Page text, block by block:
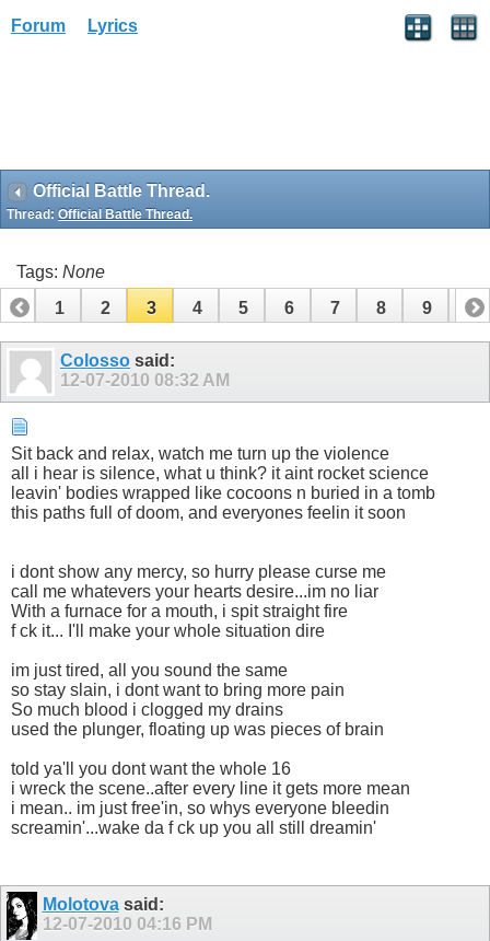
Forum Lyrics
Official Battle Thread.
Thread: Official Battle Thread.
Tags: None
1
2 3 4 5 6 7 8 9 10
11 13
Colosso said:
12-07-2010 08:32 AM
Sit back and relax, watch me turn up the violence
all i hear is silence, what u think? it aint rocket science
leavin' bodies wrapped like cocoons n buried in a tomb
this paths full of doom, and everyones feelin it soon
i dont show any mercy, so hurry please curse me
call me whatevers your hearts desire...im no liar
With a furnace for a mouth, i spit straight fire
f ck it... I'll make your whole situation dire
im just tired, all you sound the same
so stay slain, i dont want to bring more pain
So much blood i clogged my drains
used the plunger, floating up was pieces of brain
told ya'll you dont want the whole 16
i wreck the scene..after every line it gets more mean
i mean.. im just free'in, so whys everyone bleedin
screamin'...wake da f ck up you all still dreamin'
Molotovasaid:
12-07-2010 04:16 PM